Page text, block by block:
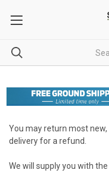
You may return most
delivery for a refund.
We will supply you with